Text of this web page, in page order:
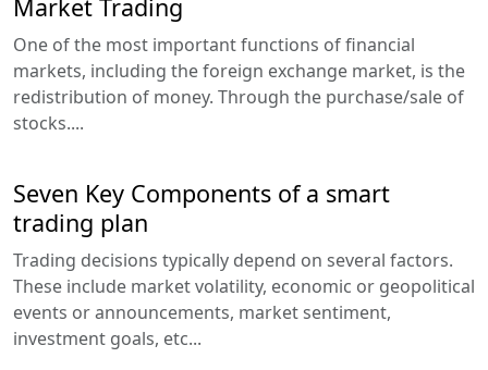
Market Trading
One of the most important functions of financial
markets, including the foreign exchange market, is the
redistribution of money. Through the purchase/sale of
stocks....
Seven Key Components of a smart
trading plan
Trading decisions typically depend on several factors.
These include market volatility, economic or geopolitical
events or announcements, market sentiment,
investment goals, etc...